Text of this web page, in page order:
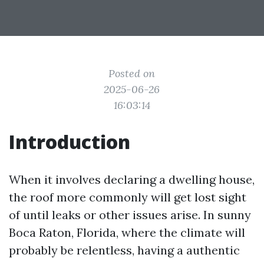
Posted on
2025-06-26
16:03:14
Introduction
When it involves declaring a dwelling house,
the roof more commonly will get lost sight
of until leaks or other issues arise. In sunny
Boca Raton, Florida, where the climate will
probably be relentless, having a authentic